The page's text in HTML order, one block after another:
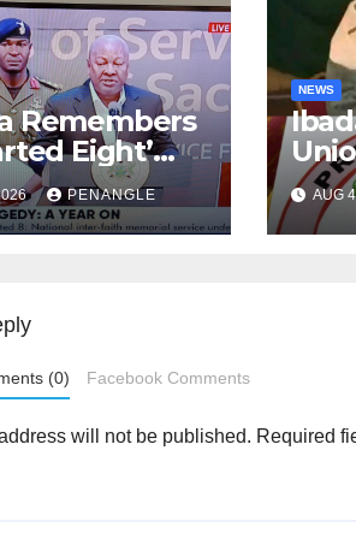
Remembers
Eight’
After
Helicopter
PENANGLE
NEWS
AUG
(0) Facebook Comments
will not be published. Required